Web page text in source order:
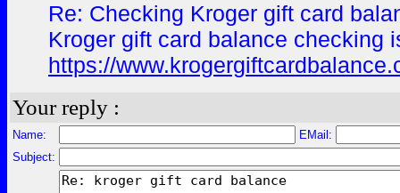
Re: Checking Kroger gift card
Kroger gift card balance checking
https://
Your reply :
Name:
EMail:
Subject: